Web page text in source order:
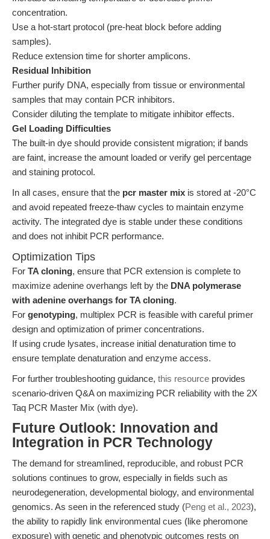
concentration.
Use a hot-start protocol (pre-heat block before adding
samples).
Reduce extension time for shorter amplicons.
Residual Inhibition
Further purify DNA, especially from tissue or environmental
samples that may contain PCR inhibitors.
Consider diluting the template to mitigate inhibitor effects.
Gel Loading Difficulties
The built-in dye should provide consistent migration; if bands
are faint, increase the amount loaded or verify gel percentage
and staining protocol.
In all cases, ensure that the pcr master mix is stored at -20°C
and avoid repeated freeze-thaw cycles to maintain enzyme
activity. The integrated dye is stable under these conditions
and does not inhibit PCR performance.
Optimization Tips
For TA cloning, ensure that PCR extension is complete to
maximize adenine overhangs left by the DNA polymerase
with adenine overhangs for TA cloning.
For genotyping, multiplex PCR is feasible with careful primer
design and optimization of primer concentrations.
If using crude lysates, increase initial denaturation time to
ensure template denaturation and enzyme access.
For further troubleshooting guidance, this resource provides
scenario-driven Q&A on maximizing PCR reliability with the 2X
Taq PCR Master Mix (with dye).
Future Outlook: Innovation and
Integration in PCR Technology
The demand for streamlined, reproducible, and robust PCR
solutions continues to grow, especially in fields such as
neurodegeneration, developmental biology, and environmental
genomics. As seen in the referenced study (Peng et al., 2023),
the ability to rapidly link environmental cues (like pheromone
exposure) with genetic and phenotypic outcomes rests on